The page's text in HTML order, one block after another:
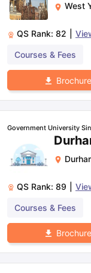
West
QS Rank: 82
Courses & Fees
Brochure
Government University
QS Rank: 89
Courses & Fees
Brochure